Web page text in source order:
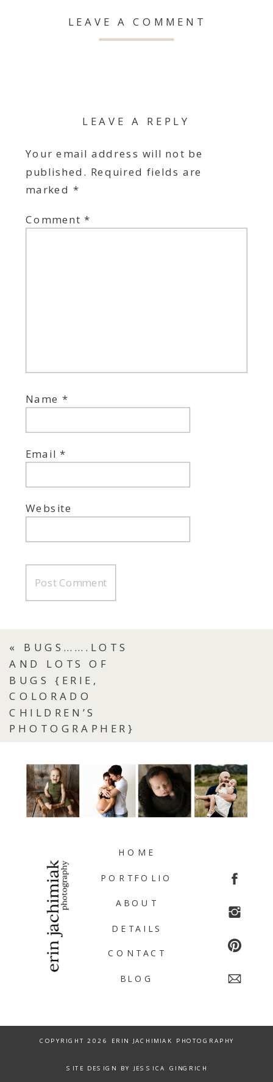
LEAVE A COMMENT
LEAVE A REPLY
Your email address will not be
published. Required fields are
marked *
Comment*
Name*
Email*
Website
« BUGS…….LOTS
AND LOTS OF
BUGS {ERIE,
COLORADO
CHILDREN’S
PHOTOGRAPHER}
BLOG
CONTACT
DETAILS
ABOUT
PORTFOLIO
HOME
COPYRIGHT 2026 ERIN JACHIMIAK PHOTOGRAPHY
SITE DESIGN BY JESSICA GINGRICH